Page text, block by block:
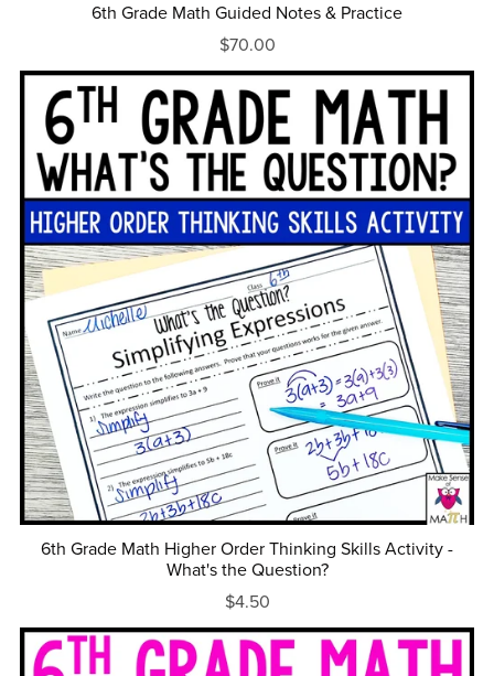
6th Grade Math Guided Notes & Practice
$70.00
6th Grade Math Higher Order Thinking Skills Activity -
What's the Question?
$4.50